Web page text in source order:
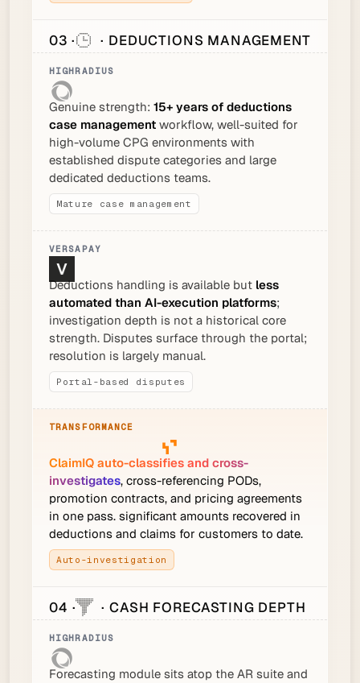
03 · · DEDUCTIONS MANAGEMENT
Genuine strength: 15+ years of deductions
case management workflow, well-suited for
high-volume CPG environments with
established dispute categories and large
dedicated deductions teams.
Mature case management
Deductions handling is available but less
automated than AI-execution platforms;
investigation depth is not a historical core
strength. Disputes surface through the portal;
resolution is largely manual.
Portal-based disputes
ClaimIQ auto-classifies and cross-
investigates, cross-referencing PODs,
promotion contracts, and pricing agreements
in one pass. significant amounts recovered in
deductions and claims for customers to date.
Auto-investigation
04 · · CASH FORECASTING DEPTH
Forecasting module sits atop the AR suite and